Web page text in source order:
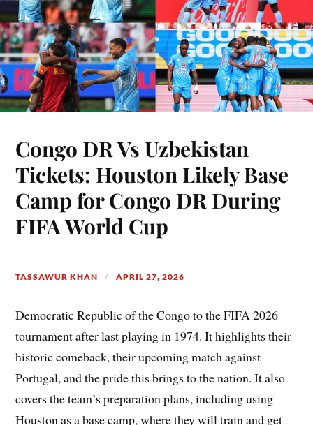
Congo DR Vs Uzbekistan
Tickets: Houston Likely Base
Camp for Congo DR During
FIFA World Cup
TASSAWUR KHAN APRIL 27, 2026
Democratic Republic of the Congo to the FIFA 2026
tournament after last playing in 1974. It highlights their
historic comeback, their upcoming match against
Portugal, and the pride this brings to the nation. It also
covers the team’s preparation plans, including using
Houston as a base camp, where they will train and get